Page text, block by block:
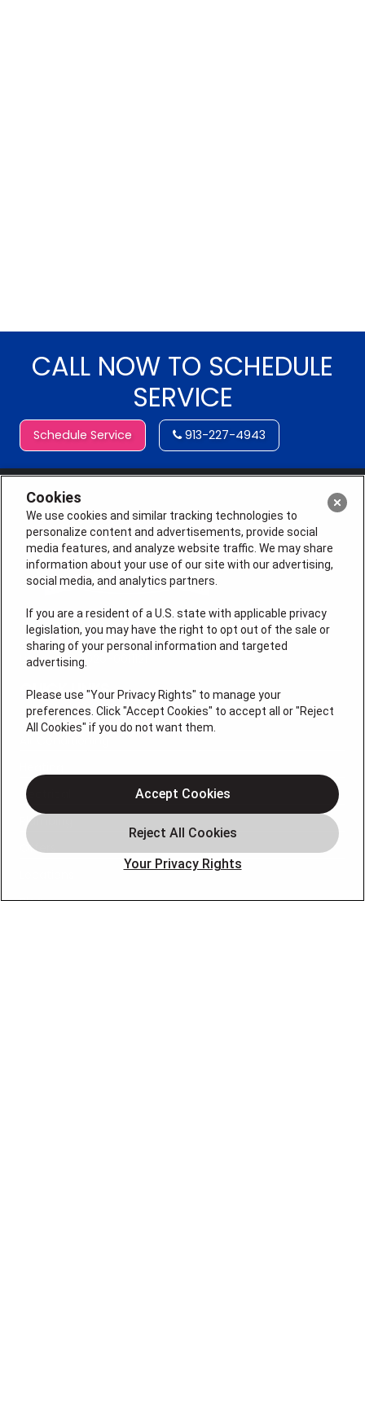
CALL NOW TO SCHEDULE
SERVICE
Schedule Service 913-227-4943
License # 2026-0011121
QUICK LINKS
Electrical
Plumbing
Offers
Blog
Cookies
We use cookies and similar tracking technologies to
personalize content and advertisements, provide social
media features, and analyze website traffic. We may share
information about your use of our site with our advertising,
social media, and analytics partners.
If you are a resident of a U.S. state with applicable privacy
legislation, you may have the right to opt out of the sale or
sharing of your personal information and targeted
advertising.
Please use "Your Privacy Rights" to manage your
preferences. Click "Accept Cookies" to accept all or "Reject
All Cookies" if you do not want them.
Your Privacy Rights
Accept Cookies